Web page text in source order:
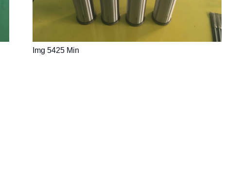
Img 5425 Min